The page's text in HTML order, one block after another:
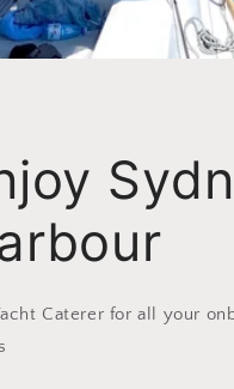
Caterer for all your